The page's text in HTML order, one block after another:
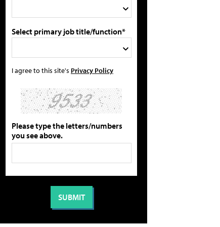
Select primary job title/function*
I agree to this site's Privacy Policy
Please type the letters/numbers
you see above.